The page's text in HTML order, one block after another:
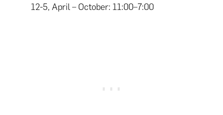
12-5, April – October: 11:00–7:00